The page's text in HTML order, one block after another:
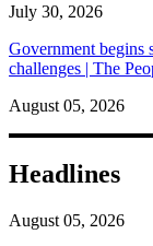
July 30, 2026
Government begins
challenges | The
August 05, 2026
Headlines
August 05, 2026